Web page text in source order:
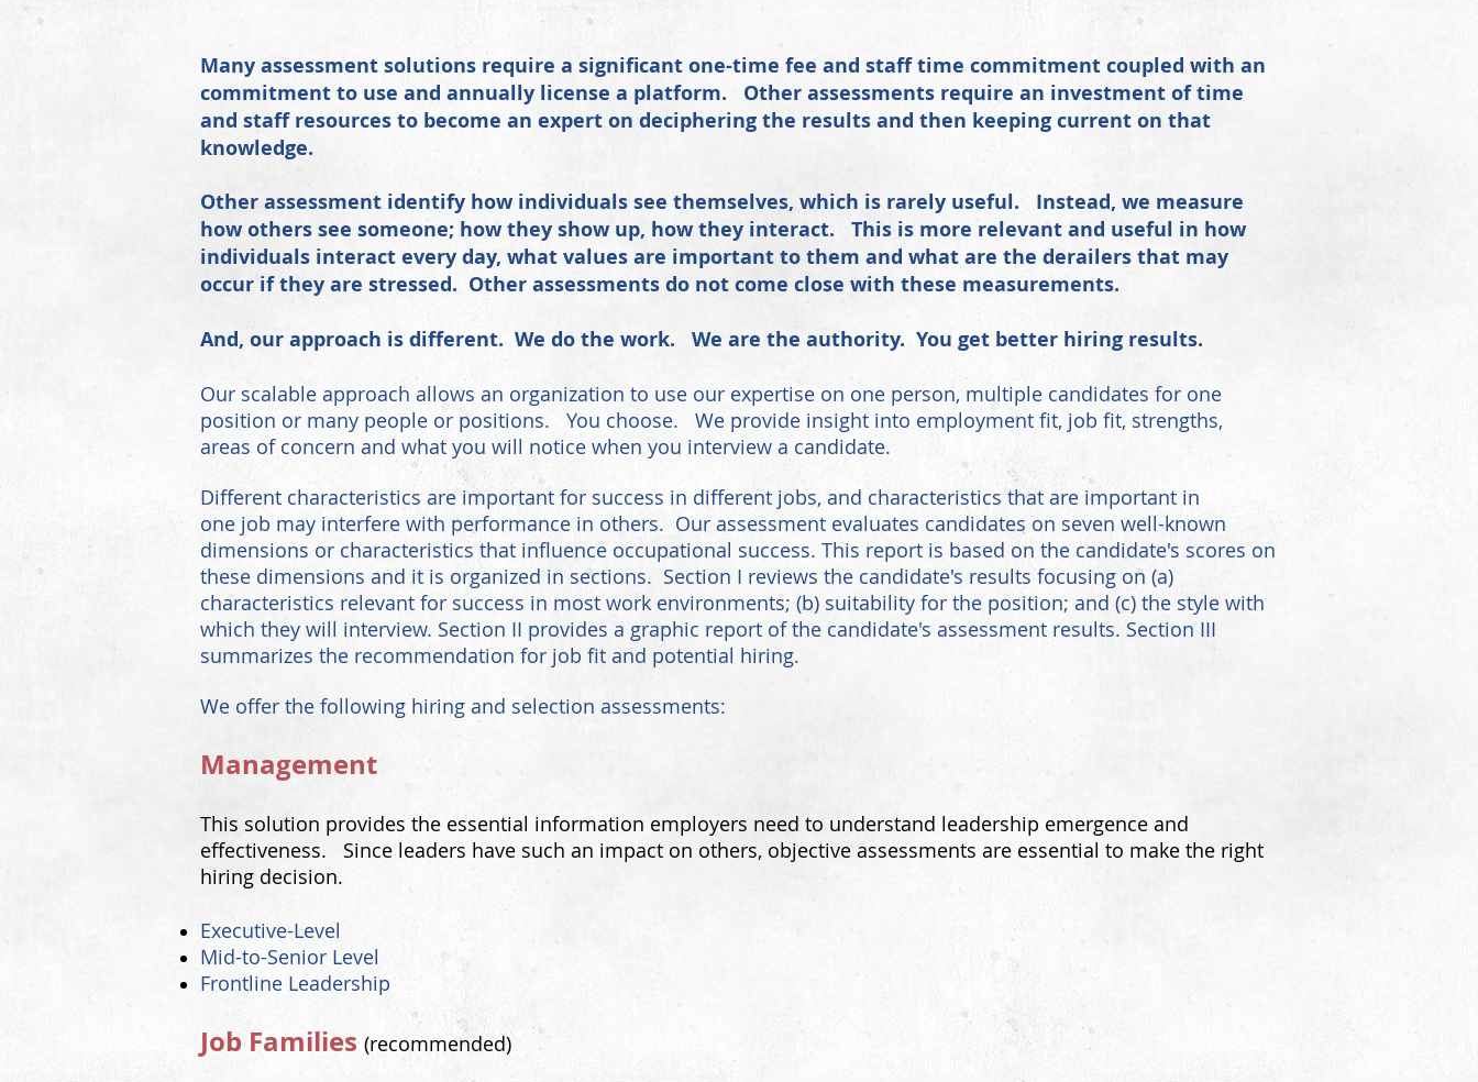
Many assessment solutions require a significant one-time fee and staff time commitment coupled with an
commitment to use and annually license a platform. Other assessments require an investment of time
and staff resources to become an expert on deciphering the results and then keeping current on that
knowledge.
Other assessment identify how individuals see themselves, which is rarely useful. Instead, we measure
how others see someone; how they show up, how they interact. This is more relevant and useful in how
individuals interact every day, what values are important to them and what are the derailers that may
occur if they are stressed. Other assessments do not come close with these measurements.
And, our approach is different. We do the work. We are the authority. You get better hiring results.
Our scalable approach allows an organization to use our expertise on one person, multiple candidates for one
position or many people or positions. You choose. We provide insight into employment fit, job fit, strengths,
areas of concern and what you will notice when you interview a candidate.
Different characteristics are important for success in different jobs, and characteristics that are important in
one job may interfere with performance in others. Our assessment evaluates candidates on seven well-known
dimensions or characteristics that influence occupational success. This report is based on the candidate's scores on
these dimensions and it is organized in sections. Section I reviews the candidate's results focusing on (a)
characteristics relevant for success in most work environments; (b) suitability for the position; and (c) the style with
which they will interview. Section II provides a graphic report of the candidate's assessment results. Section III
summarizes the recommendation for job fit and potential hiring.
We offer the following hiring and selection assessments:
Management
This solution provides the essential information employers need to understand leadership emergence and
effectiveness. Since leaders have such an impact on others, objective assessments are essential to make the right
hiring decision.
Executive-Level
Mid-to-Senior Level
Frontline Leadership
Job Families (recommended)